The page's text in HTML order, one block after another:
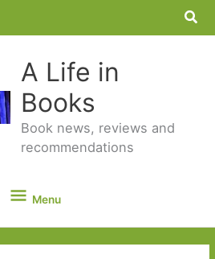
A Life in
Books
Book news, reviews and
recommendations
Menu
Menu